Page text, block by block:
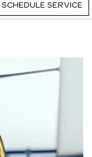
SCHEDULE SERVICE